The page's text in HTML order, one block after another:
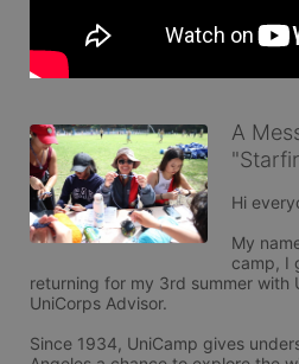
A
Hi
My
camp, I
returning for my 3rd summer with
UniCorps Advisor.
Since 1934, UniCamp gives